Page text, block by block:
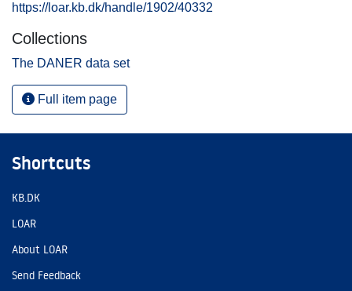
https://loar.kb.dk/handle/1902/40332
Collections
The DANER data set
Full item page
Shortcuts
KB.DK
LOAR
About LOAR
Send Feedback